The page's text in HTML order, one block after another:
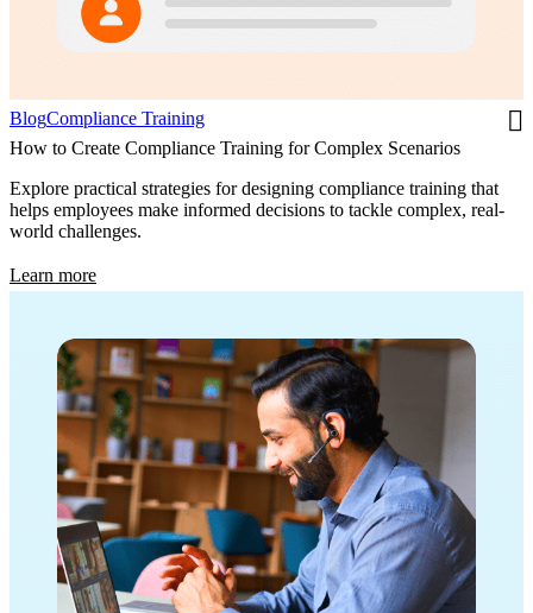
BlogCompliance Training
How to Create Compliance Training for Complex Scenarios
Explore practical strategies for designing compliance training that
helps employees make informed decisions to tackle complex, real-
world challenges.
Learn more